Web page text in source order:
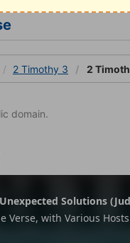
2 Timothy 3 2
domain.